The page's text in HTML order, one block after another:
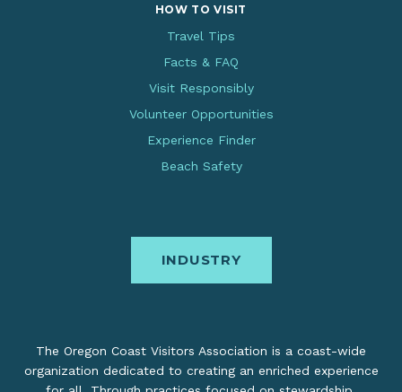
HOW TO VISIT
Travel Tips
Facts & FAQ
Visit Responsibly
Volunteer Opportunities
Experience Finder
Beach Safety
INDUSTRY
The Oregon Coast Visitors Association is a coast-wide
organization dedicated to creating an enriched experience